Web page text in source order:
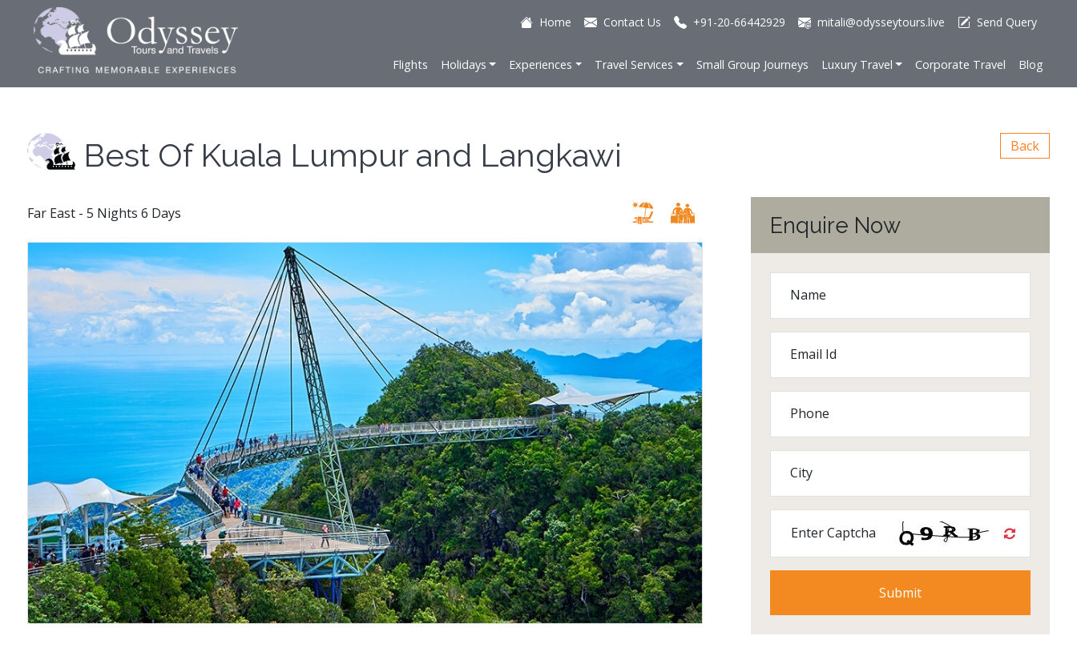
Home Contact Us +91-20-66442929 mitali@odysseytours.live Send Query
Flights Holidays Experiences Travel Services Small Group Journeys Luxury Travel Corporate Travel Blog
Best Of Kuala Lumpur and Langkawi Back
Far East - 5 Nights 6 Days Enquire Now
Name
Email Id
Phone
City
Enter Captcha